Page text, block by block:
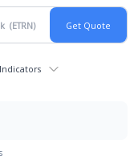
Indicators